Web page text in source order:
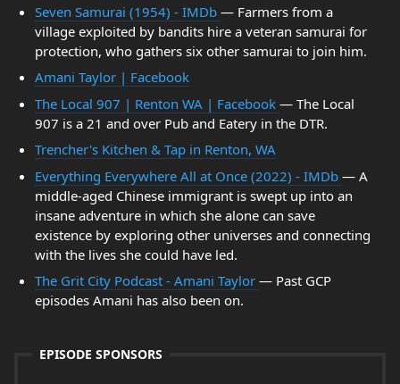
Seven Samurai (1954) - IMDb — Farmers from a
village exploited by bandits hire a veteran samurai for
protection, who gathers six other samurai to join him.
Amani Taylor | Facebook
The Local 907 | Renton WA | Facebook — The Local
907 is a 21 and over Pub and Eatery in the DTR.
Trencher's Kitchen & Tap in Renton, WA
Everything Everywhere All at Once (2022) - IMDb — A
middle-aged Chinese immigrant is swept up into an
insane adventure in which she alone can save
existence by exploring other universes and connecting
with the lives she could have led.
The Grit City Podcast - Amani Taylor — Past GCP
episodes Amani has also been on.
EPISODE SPONSORS